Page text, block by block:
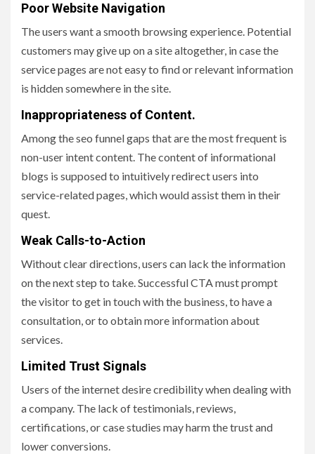
Poor Website Navigation
The users want a smooth browsing experience. Potential
customers may give up on a site altogether, in case the
service pages are not easy to find or relevant information
is hidden somewhere in the site.
Inappropriateness of Content.
Among the seo funnel gaps that are the most frequent is
non-user intent content. The content of informational
blogs is supposed to intuitively redirect users into
service-related pages, which would assist them in their
quest.
Weak Calls-to-Action
Without clear directions, users can lack the information
on the next step to take. Successful CTA must prompt
the visitor to get in touch with the business, to have a
consultation, or to obtain more information about
services.
Limited Trust Signals
Users of the internet desire credibility when dealing with
a company. The lack of testimonials, reviews,
certifications, or case studies may harm the trust and
lower conversions.